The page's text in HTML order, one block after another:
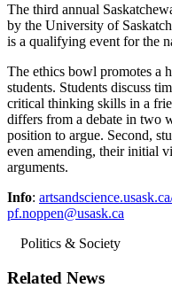
The third annual
by the University of
is a qualifying event for the
The ethics bowl promotes a
students. Students discuss
critical thinking skills in a
differs from a debate in two
position to argue. Second,
even amending, their initial
arguments.
Info:
pf.noppen@usask.ca
Politics & Society
Related News